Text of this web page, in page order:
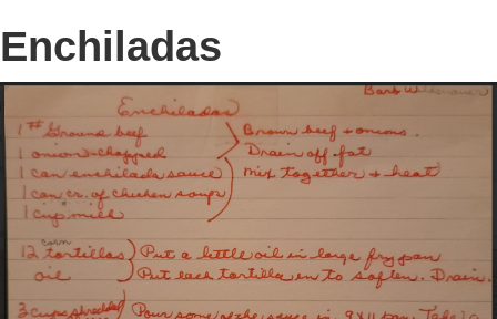
Enchiladas